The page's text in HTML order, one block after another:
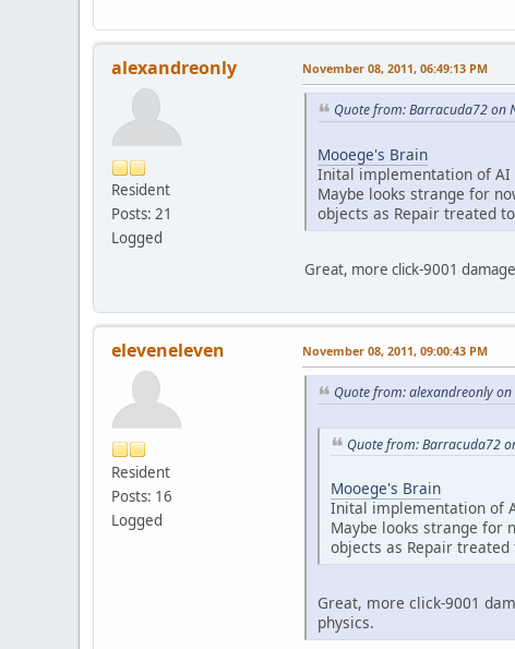
alexandreonly
Resident
Posts: 21
Logged
November 08, 2011, 06:49:13 PM
Quote from: Barracuda72 on
Mooege's Brain
Inital implementation of AI
Maybe looks strange for
objects as Repair treated
Great, more click-9001
eleveneleven
Resident
Posts: 16
Logged
November 08, 2011, 09:00:43 PM
Quote from: alexandreonly
Quote from: Barracuda72
Mooege's Brain
Inital implementation of
Maybe looks strange for
objects as Repair
Great, more click-9001
physics.